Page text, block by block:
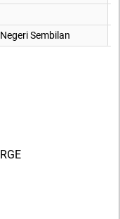
Negeri Sembilan